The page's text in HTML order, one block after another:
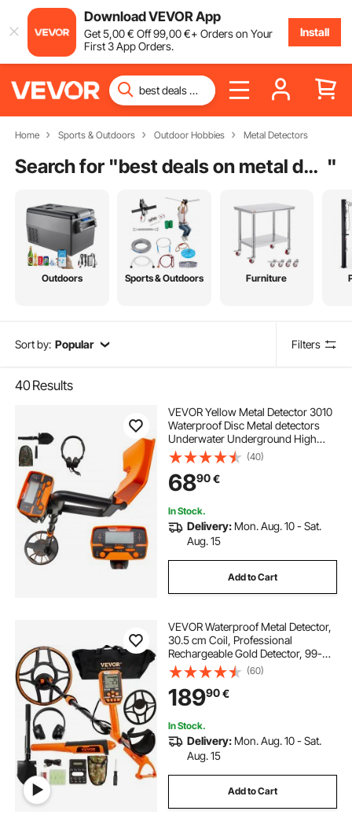
Download VEVOR App
Get5,00€ Off99,00€+ Orders on Your
First 3 App Orders.
Install
Home Sports & Outdoors Outdoor Hobbies Metal Detectors
Search for " best deals on metal detectors "
Outdoors Sports & Outdoors Furniture
Sort by: Popular Filters
40Results
VEVOR Yellow Metal Detector 3010
Waterproof Disc Metal detectors
Underwater Underground High
Accuracy LCD Display Metal
Detector for Adults and Children
Headphone Automatic Detector
(40)
6890€
In Stock.
Delivery: Mon. Aug. 10 - Sat.
Aug. 15
Add to Cart
VEVOR Waterproof Metal Detector,
30.5 cm Coil, Professional
Rechargeable Gold Detector, 99-
127 cm Adjustable with LCD 7
Modes Advanced DSP Chip
Bluetooth Headset, IP68 for
Detecting Gold Treasure Hunting
(60)
18990€
In Stock.
Delivery: Mon. Aug. 10 - Sat.
Aug. 15
Add to Cart